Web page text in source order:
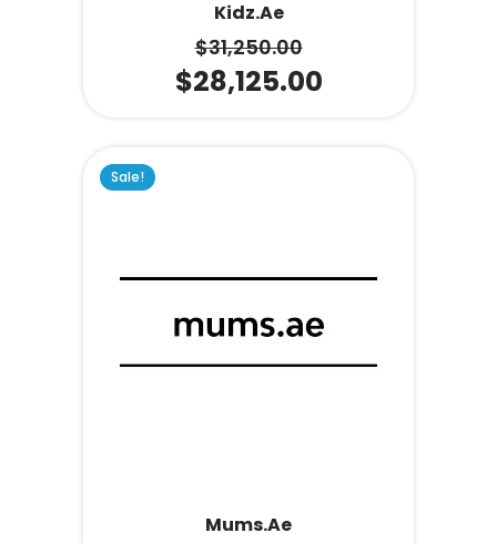
Kidz.ae
$31,250.00
$28,125.00
Sale!
Mums.ae